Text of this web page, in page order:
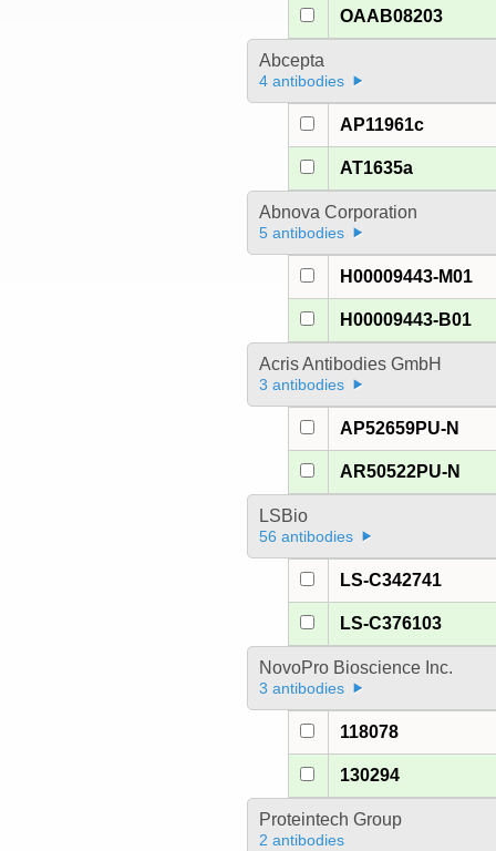
OAAB08203
Abcepta
4 antibodies
AP11961c
AT1635a
Abnova Corporation
5 antibodies
H00009443-M01
H00009443-B01
Acris Antibodies GmbH
3 antibodies
AP52659PU-N
AR50522PU-N
LSBio
56 antibodies
LS-C342741
LS-C376103
NovoPro Bioscience Inc.
3 antibodies
118078
130294
Proteintech Group
2 antibodies